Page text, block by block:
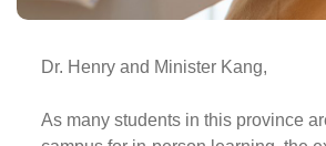
Dr. Henry and Minister Kang,
As many students in this province